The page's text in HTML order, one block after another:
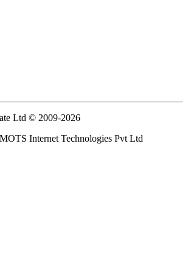
Ltd © 2009-2026
Internet Technologies Pvt Ltd